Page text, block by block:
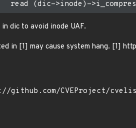
dic to avoid inode UAF.
in [1] may cause system hang. [1]